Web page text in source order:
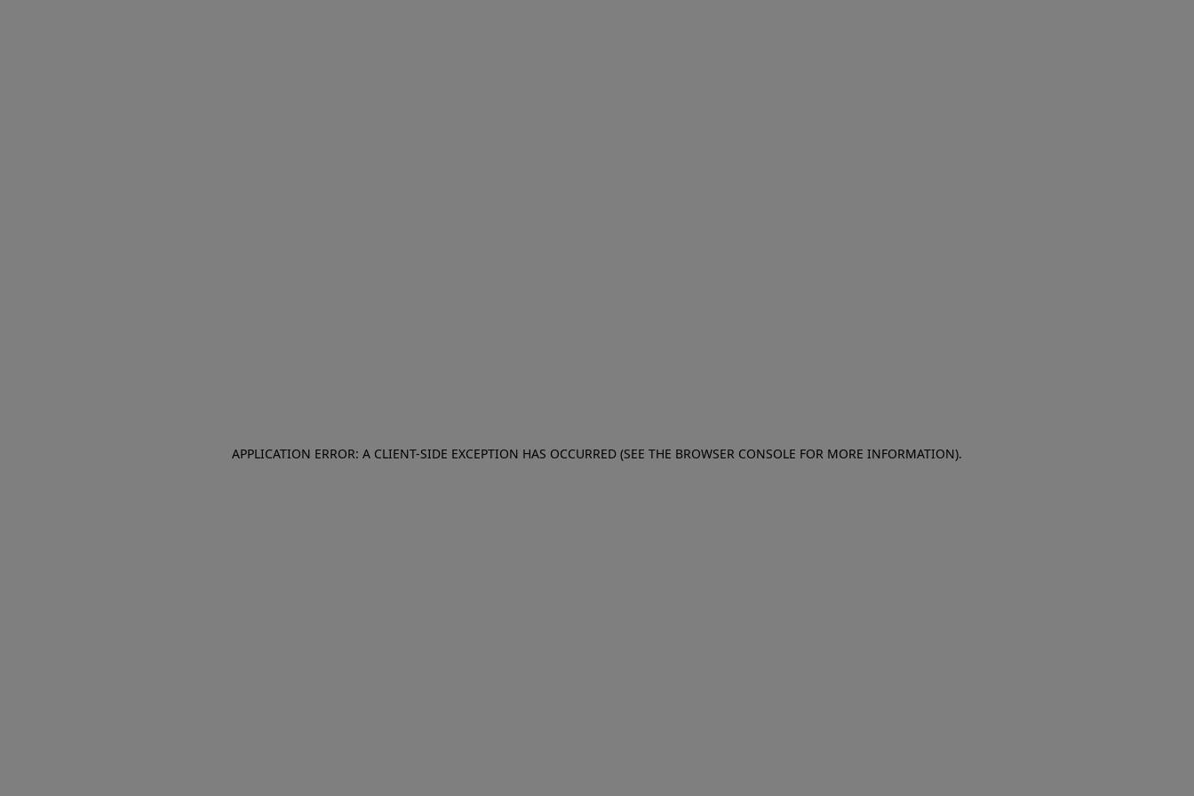
APPLICATION ERROR: A CLIENT-SIDE EXCEPTION HAS OCCURRED (SEE THE BROWSER CONSOLE FOR MORE INFORMATION).